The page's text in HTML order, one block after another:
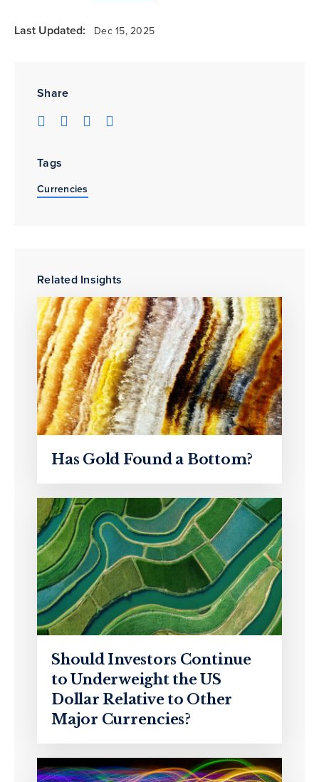
Share
Tags
Currencies
Related Insights
Has Gold Found a Bottom?
Should Investors Continue
to Underweight the US
Dollar Relative to Other
Major Currencies?
Last Updated: Dec 15, 2025